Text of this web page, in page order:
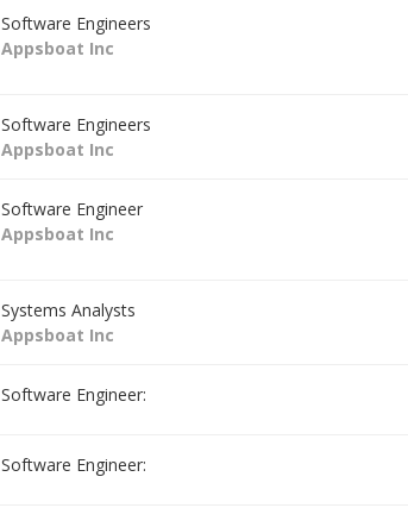
Software Engineers
Appsboat Inc
Software Engineers
Appsboat Inc
Software Engineer
Appsboat Inc
Systems Analysts
Appsboat Inc
Software Engineer:
Software Engineer: